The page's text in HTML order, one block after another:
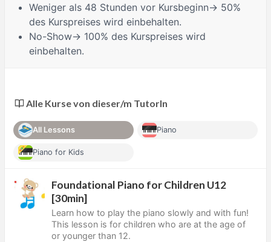
Weniger als 48 Stunden vor Kursbeginn→ 50%
des Kurspreises wird einbehalten.
No-Show→ 100% des Kurspreises wird
einbehalten.
Alle Kurse von dieser/m TutorIn
All Lessons Piano
Piano for Kids
Foundational Piano for Children U12
[30min]
Learn how to play the piano slowly and with fun!
This lesson is for children who are at the age of
or younger than 12.